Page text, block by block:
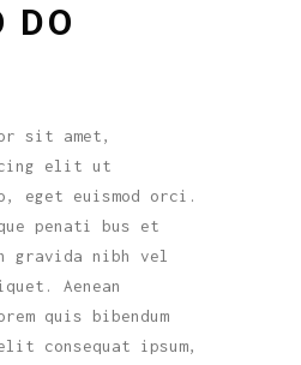
DO
sit amet,
elit ut
eget euismod orci.
penati bus et
gravida nibh vel
Aenean
quis bibendum
consequat ipsum,